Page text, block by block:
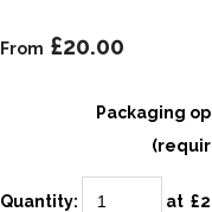
From £20.00
Packaging
Quantity: at £